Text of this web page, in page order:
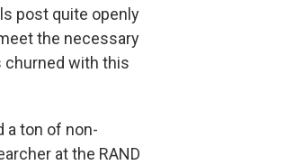
post quite openly
the necessary
churned with this
a ton of non-
at the RAND